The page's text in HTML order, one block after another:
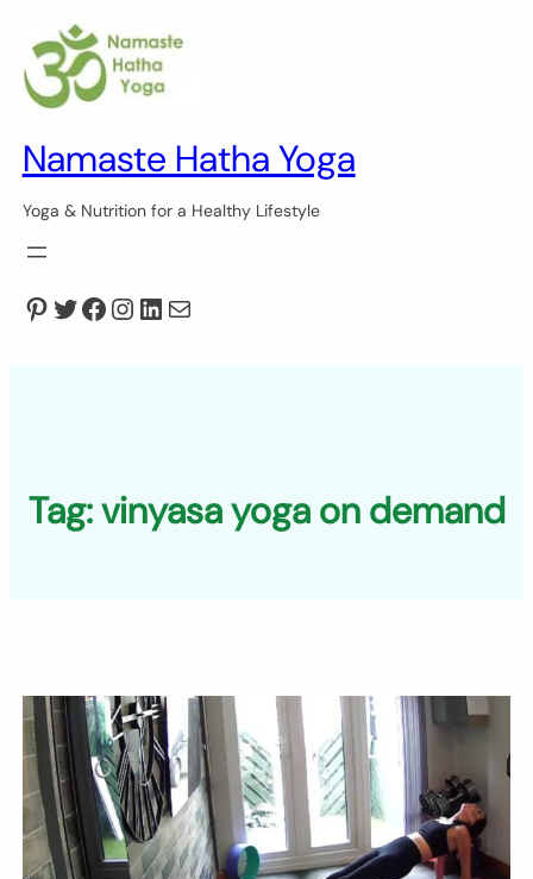
content
Namaste Hatha Yoga
Yoga & Nutrition for a Healthy Lifestyle
Pinterest
Twitter
Facebook
Instagram
LinkedIn
Mail
Tag:vinyasa yoga on demand